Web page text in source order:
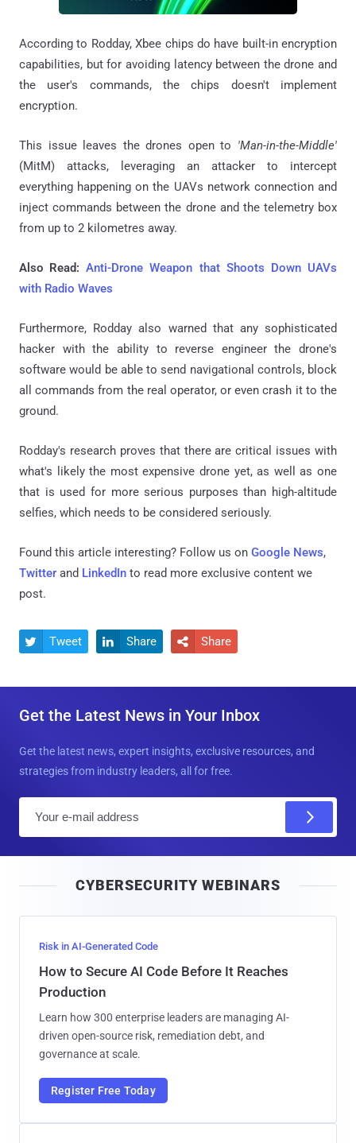
According to Rodday, Xbee chips do have built-in encryption
capabilities, but for avoiding latency between the drone and
the user's commands, the chips doesn't implement
encryption.
This issue leaves the drones open to 'Man-in-the-Middle'
(MitM) attacks, leveraging an attacker to intercept
everything happening on the UAVs network connection and
inject commands between the drone and the telemetry box
from up to 2 kilometres away.
Also Read: Anti-Drone Weapon that Shoots Down UAVs
with Radio Waves
Furthermore, Rodday also warned that any sophisticated
hacker with the ability to reverse engineer the drone's
software would be able to send navigational controls, block
all commands from the real operator, or even crash it to the
ground.
Rodday's research proves that there are critical issues with
what's likely the most expensive drone yet, as well as one
that is used for more serious purposes than high-altitude
selfies, which needs to be considered seriously.
Found this article interesting? Follow us on Google News,
Twitter and LinkedIn to read more exclusive content we
post.
 Tweet  Share  Share
Get the Latest News in Your Inbox
Get the latest news, expert insights, exclusive resources, and
strategies from industry leaders, all for free.
l
CYBERSECURITY WEBINARS
Risk in AI-Generated Code
How to Secure AI Code Before It Reaches
Production
Learn how 300 enterprise leaders are managing AI-
driven open-source risk, remediation debt, and
governance at scale.
Register Free Today